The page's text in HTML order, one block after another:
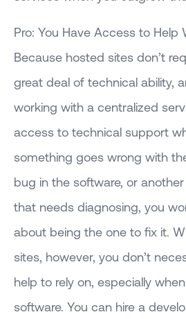
Pro: You Have Access to Help
Because hosted sites don’t
great deal of technical ability,
working with a centralized
access to technical support
something goes wrong with
bug in the software, or
that needs diagnosing, you
about being the one to fix it.
sites, however, you don’t
help to rely on, especially
software. You can hire a